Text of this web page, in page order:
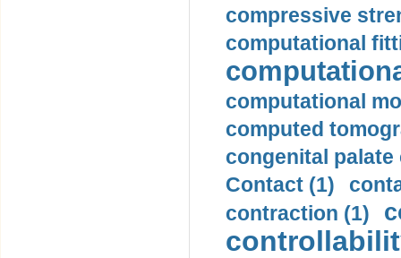
compressive
computational
computational
computed
congenital palate
Contact (1)
contraction (1)